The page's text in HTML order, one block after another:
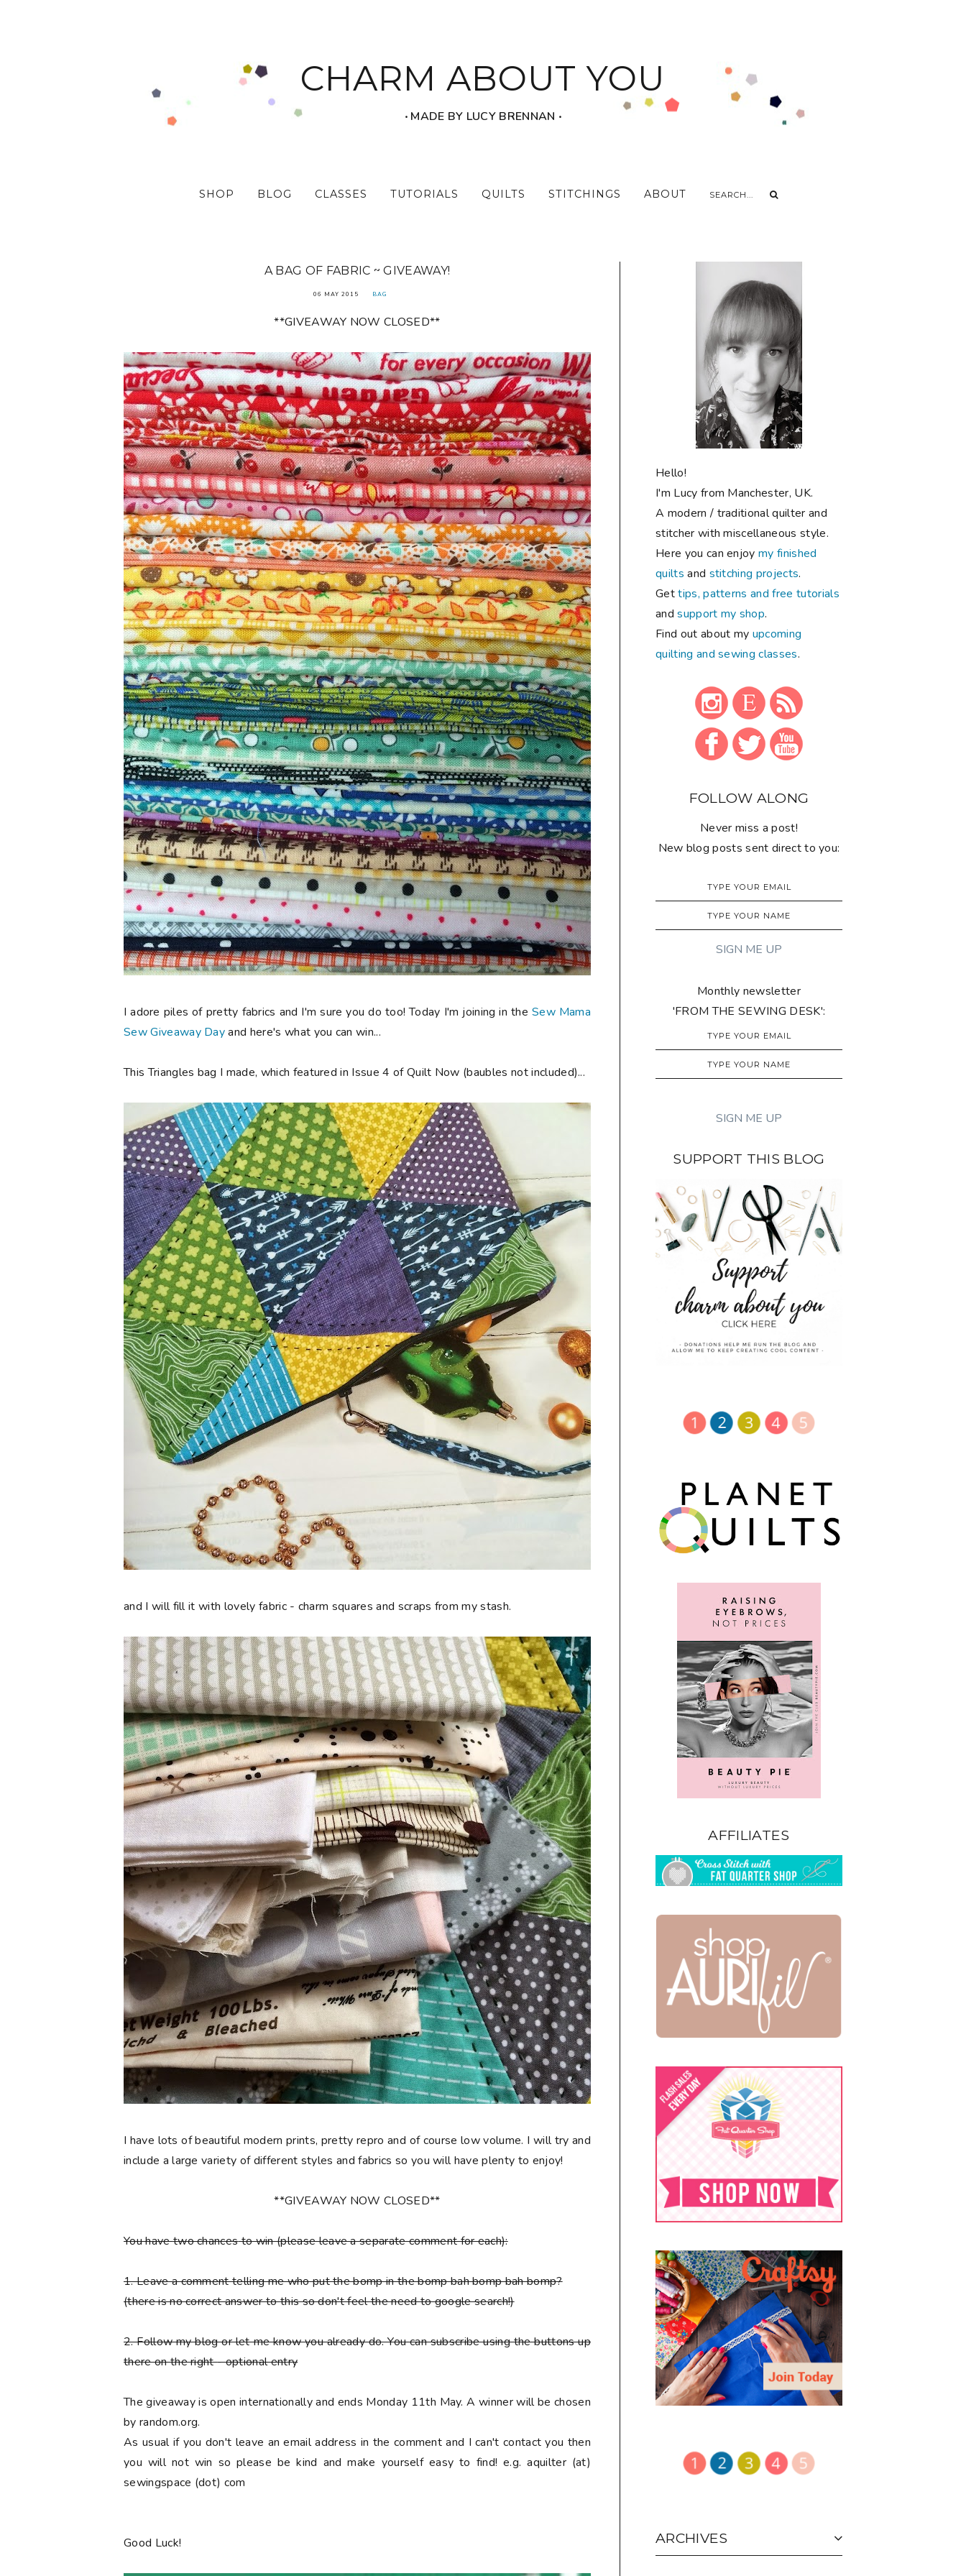
CHARM ABOUT YOU
‧ MADE BY LUCY BRENNAN ‧
SHOP BLOG CLASSES TUTORIALS QUILTS STITCHINGS ABOUT
A BAG OF FABRIC ~ GIVEAWAY!
06 MAY 2015 BAG
**GIVEAWAY NOW CLOSED**
I adore piles of pretty fabrics and I'm sure you do too! Today I'm joining in the Sew Mama
Sew Giveaway Dayand here's what you can win...
This Triangles bag I made, which featured in Issue 4 of Quilt Now (baubles not included)...
and I will fill it with lovely fabric - charm squares and scraps from my stash.
I have lots of beautiful modern prints, pretty repro and of course low volume. I will try and
include a large variety of different styles and fabrics so you will have plenty to enjoy!
**GIVEAWAY NOW CLOSED**
You havetwo chancesto win (please leave a separate comment for each):
1. Leave a comment telling me who put the bomp in the bomp bah bomp bah bomp?
(there is no correct answer to this so don't feel the need to google search!)
2. Follow my blog or let me know you already do. You can subscribe using the buttons up
there on the right- optional entry
The giveaway is open internationally and ends Monday 11th May. A winner will be chosen
by random.org.
As usual if you don't leave an email address in the comment and I can't contact you then
you will not win so please be kind and make yourself easy to find! e.g. aquilter (at)
sewingspace (dot) com
Good Luck!
Hello!
I'm Lucy from Manchester, UK.
A modern / traditional quilter and
stitcher with miscellaneous style.
Here you can enjoymy finished
quilts and stitching projects.
Gettips, patterns and free tutorials
andsupport my shop.
Find out about my upcoming
quilting and sewing classes.
FOLLOW ALONG
Never miss a post!
New blog posts sent direct to you:
Monthly newsletter
'FROM THE SEWING DESK':
SUPPORT THIS BLOG
AFFILIATES
ARCHIVES